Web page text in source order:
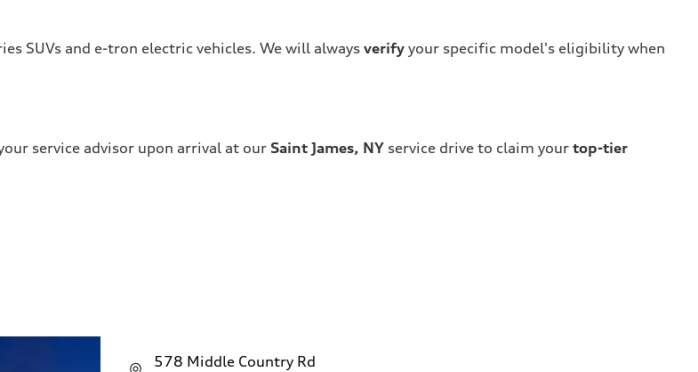
SUVs and e-tron electric vehicles. We will always verify your specific model's eligibility when
service advisor upon arrival at our Saint James, NY service drive to claim your top-tier
578 Middle Country Rd